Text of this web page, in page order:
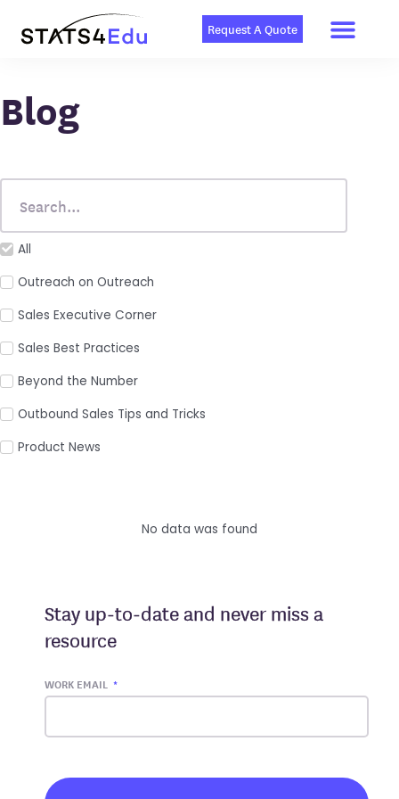
content
Request A Quote
Blog
All
Outreach on Outreach
Sales Executive Corner
Sales Best Practices
Beyond the Number
Outbound Sales Tips and Tricks
Product News
No data was found
Stay up-to-date and never miss a
resource
WORK EMAIL